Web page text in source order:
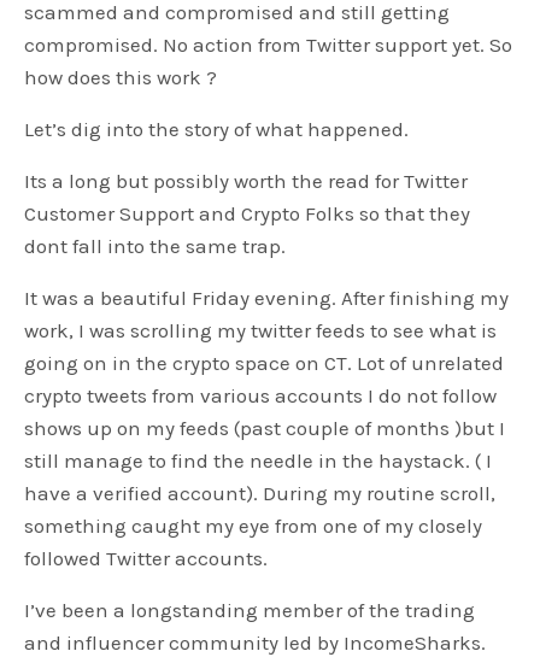
scammed and compromised and still getting
compromised. No action from Twitter support yet. So
how does this work ?
Let’s dig into the story of what happened.
Its a long but possibly worth the read for Twitter
Customer Support and Crypto Folks so that they
dont fall into the same trap.
It was a beautiful Friday evening. After finishing my
work, I was scrolling my twitter feeds to see what is
going on in the crypto space on CT. Lot of unrelated
crypto tweets from various accounts I do not follow
shows up on my feeds (past couple of months )but I
still manage to find the needle in the haystack. ( I
have a verified account). During my routine scroll,
something caught my eye from one of my closely
followed Twitter accounts.
I’ve been a longstanding member of the trading
and influencer community led by IncomeSharks.